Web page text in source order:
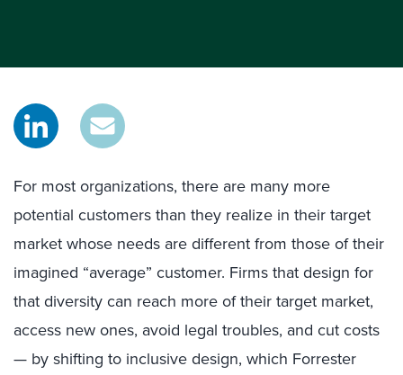
For most organizations, there are many more
potential customers than they realize in their target
market whose needs are different from those of their
imagined “average” customer. Firms that design for
that diversity can reach more of their target market,
access new ones, avoid legal troubles, and cut costs
— by shifting to inclusive design, which Forrester